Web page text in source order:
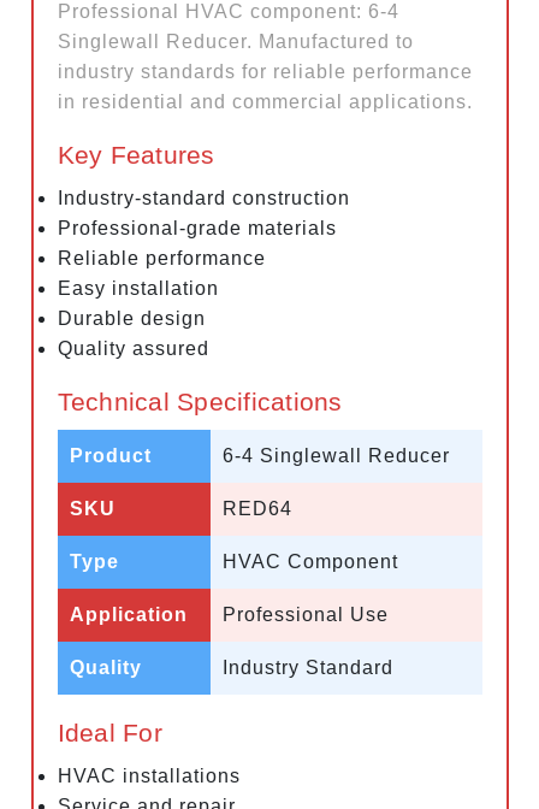
Professional HVAC component: 6-4
Singlewall Reducer. Manufactured to
industry standards for reliable performance
in residential and commercial applications.
Key Features
Industry-standard construction
Professional-grade materials
Reliable performance
Easy installation
Durable design
Quality assured
Technical Specifications
Product 6-4 Singlewall Reducer
SKU RED64
Type HVAC Component
Application Professional Use
Quality Industry Standard
Ideal For
HVAC installations